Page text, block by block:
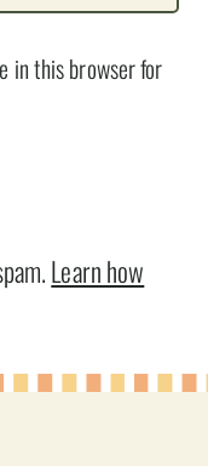
in this browser for
Learn how